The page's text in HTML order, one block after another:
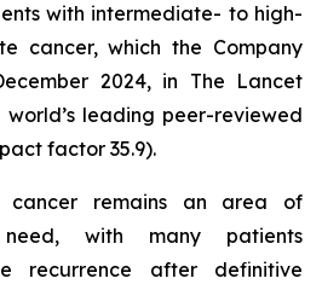
with intermediate- to high-
cancer, which the Company
2024, in The Lancet
leading peer-reviewed
factor 35.9).
cancer remains an area of
with many patients
recurrence after definitive